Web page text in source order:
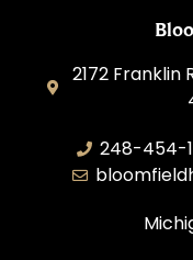
2172 Franklin
248-454-